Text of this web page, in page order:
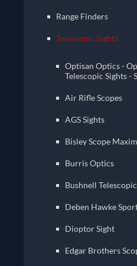
Range Finders
Telescopic Sights
Optisan Optics -
Telescopic Sights -
Air Rifle Scopes
AGS Sights
Bisley Scope
Burris Optics
Bushnell
Deben Hawke
Dioptor Sight
Edgar Brothers